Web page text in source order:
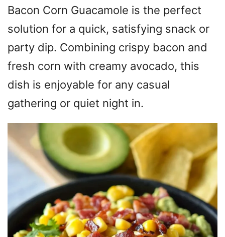
Bacon Corn Guacamole is the perfect
solution for a quick, satisfying snack or
party dip. Combining crispy bacon and
fresh corn with creamy avocado, this
dish is enjoyable for any casual
gathering or quiet night in.